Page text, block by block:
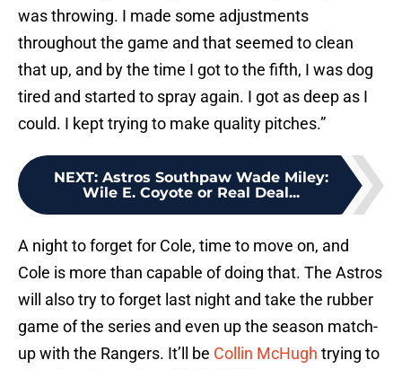
was throwing. I made some adjustments
throughout the game and that seemed to clean
that up, and by the time I got to the fifth, I was dog
tired and started to spray again. I got as deep as I
could. I kept trying to make quality pitches.”
NEXT: Astros Southpaw Wade Miley:
Wile E. Coyote or Real Deal...
A night to forget for Cole, time to move on, and
Cole is more than capable of doing that. The Astros
will also try to forget last night and take the rubber
game of the series and even up the season match-
up with the Rangers. It’ll be Collin McHugh trying to